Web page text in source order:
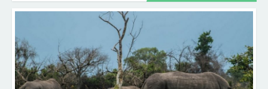
chimpanzee trekking in Kibale forest National
park. This is worth trying.